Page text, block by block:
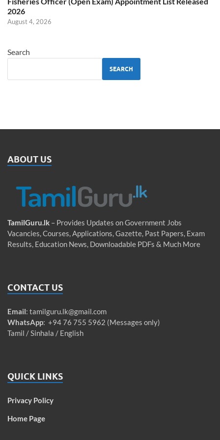
2026
August 4, 2026
Search
SEARCH
ABOUT US
TamilGuru.lk – Provides Updates on Government Jobs
Vacancies, Courses, Applications, Gazette, Past Papers, Exam
Results, Education News, Downloadable PDFs & Much More
CONTACT US
Email: tamilguru.lk@gmail.com
WhatsApp: +94 76 755 5962 (Messages only)
Tamil / Sinhala / English
QUICK LINKS
Privacy Policy
Home Page